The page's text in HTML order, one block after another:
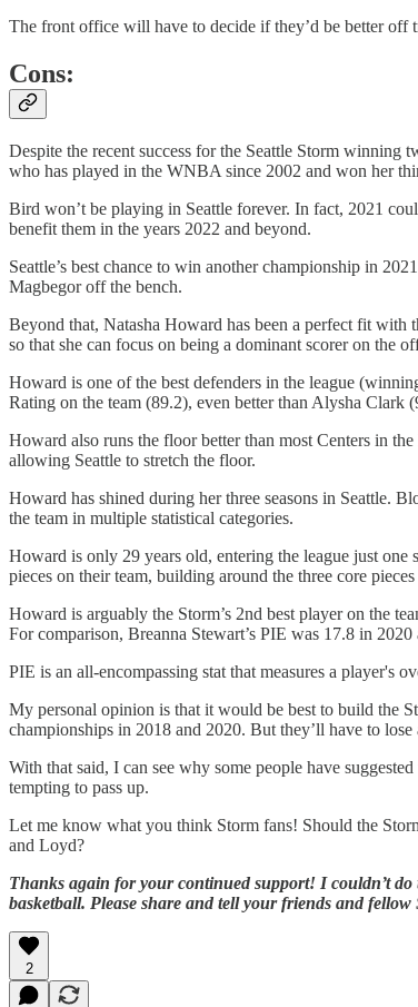
The front office will have to decide if they’d be better off
Cons:
Despite the recent success for the Seattle Storm winning
who has played in the WNBA since 2002 and won her
Bird won’t be playing in Seattle forever. In fact, 2021
benefit them in the years 2022 and beyond.
Seattle’s best chance to win another championship in
Magbegor off the bench.
Beyond that, Natasha Howard has been a perfect fit
so that she can focus on being a dominant scorer on the
Howard is one of the best defenders in the league
Rating on the team (89.2), even better than Alysha Clark
Howard also runs the floor better than most Centers in
allowing Seattle to stretch the floor.
Howard has shined during her three seasons in Seattle.
the team in multiple statistical categories.
Howard is only 29 years old, entering the league just
pieces on their team, building around the three core
Howard is arguably the Storm’s 2nd best player on the
For comparison, Breanna Stewart’s PIE was 17.8 in
PIE is an all-encompassing stat that measures a player's
My personal opinion is that it would be best to build the
championships in 2018 and 2020. But they’ll have to
With that said, I can see why some people have
tempting to pass up.
Let me know what you think Storm fans! Should the
and Loyd?
Thanks again for your continued support! I couldn’t
basketball. Please share and tell your friends and
2